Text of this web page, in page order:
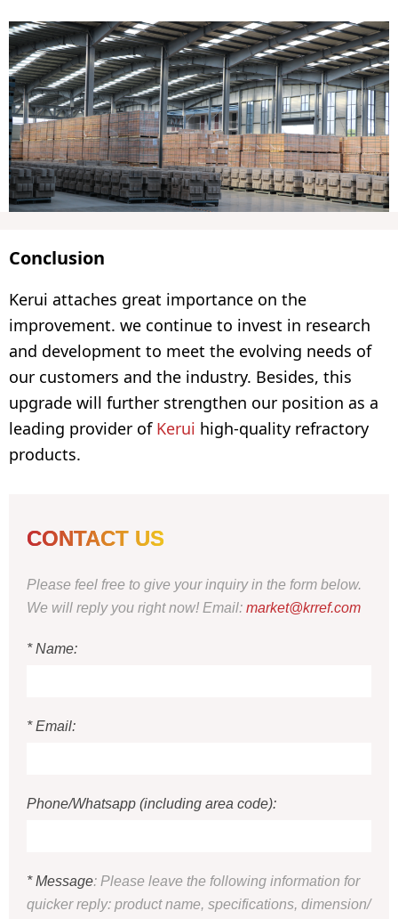
Conclusion
Kerui attaches great importance on the
improvement. we continue to invest in research
and development to meet the evolving needs of
our customers and the industry. Besides, this
upgrade will further strengthen our position as a
leading provider of Kerui high-quality refractory
products.
CONTACT US
Please feel free to give your inquiry in the form below.
We will reply you right now! Email: market@krref.com
* Name:
* Email:
Phone/Whatsapp (including area code):
* Message: Please leave the following information for
quicker reply: product name, specifications, dimension/